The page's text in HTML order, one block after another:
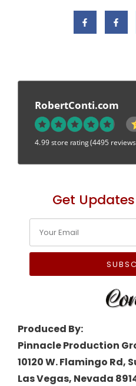
RobertConti.com
4.99 store rating(4495
Get
Produced By:
Pinnacle Production
10120 W. Flamingo Rd,
Las Vegas, Nevada